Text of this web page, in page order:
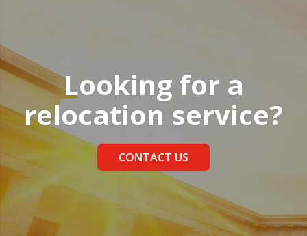
Looking for a
relocation service?
CONTACT US